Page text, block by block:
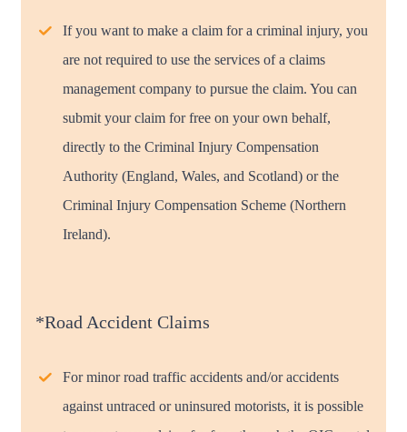
If you want to make a claim for a criminal injury, you
are not required to use the services of a claims
management company to pursue the claim. You can
submit your claim for free on your own behalf,
directly to the Criminal Injury Compensation
Authority (England, Wales, and Scotland) or the
Criminal Injury Compensation Scheme (Northern
Ireland).
*Road Accident Claims
For minor road traffic accidents and/or accidents
against untraced or uninsured motorists, it is possible